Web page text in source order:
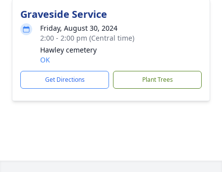
Graveside Service
Friday, August 30, 2024
2:00 - 2:00 pm (Central time)
Hawley cemetery
OK
Get Directions Plant Trees